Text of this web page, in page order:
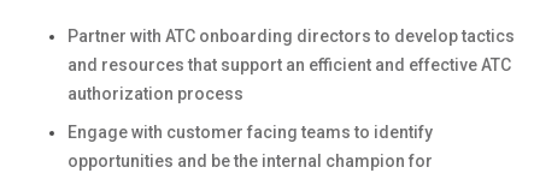
Partner with ATC onboarding directors to develop tactics
and resources that support an efficient and effective ATC
authorization process
Engage with customer facing teams to identify
opportunities and be the internal champion for